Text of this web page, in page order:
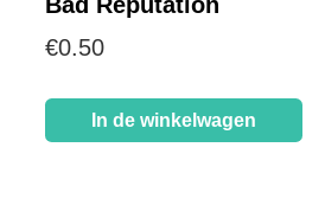
€0.50
In de winkelwagen